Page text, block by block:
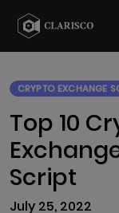
CRYPTO EXCHANGE
Top 10
Script
July 25, 2022